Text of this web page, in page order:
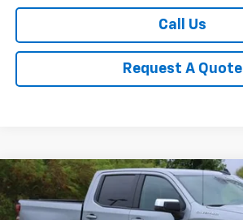
Call Us
Request A Quote
New 2026Chevrolet Silverado 1500LT
Special Offer
Price Drop
BUY FINANCE
Compare Vehicle